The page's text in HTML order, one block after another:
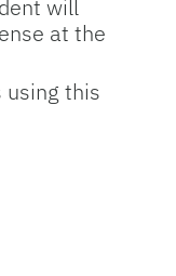
will
at the
using this